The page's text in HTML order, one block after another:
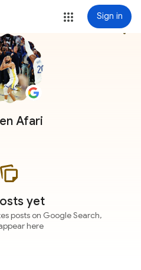
Sign in
Afari
more_vert
yet
posts on Google Search,
here